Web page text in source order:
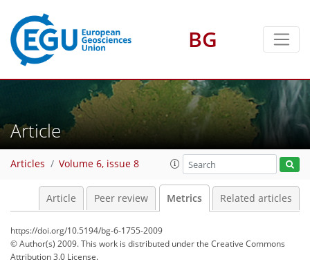
BG
Article
Articles Volume 6, issue 8
Article Peer review Metrics Related articles
https://doi.org/10.5194/bg-6-1755-2009
© Author(s) 2009. This work is distributed underthe Creative Commons
Attribution 3.0 License.
17
13
5813910
5